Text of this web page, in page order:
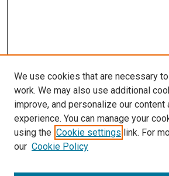
We use cookies that are necessary
work. We may also use additional
improve, and personalize our content
experience. You can manage your
using the Cookie settings link. For
our Cookie Policy